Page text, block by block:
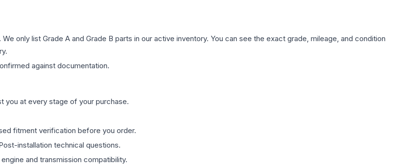
only list Grade A and Grade B parts in our active inventory. You can see the exact grade, mileage, and condition
against documentation.
you at every stage of your purchase.
fitment verification before you order.
installation technical questions.
and transmission compatibility.